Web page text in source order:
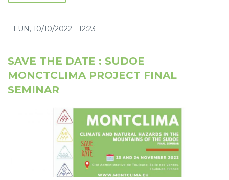
LUN, 10/10/2022 - 12:23
SAVE THE DATE : SUDOE
MONCTCLIMA PROJECT FINAL
SEMINAR